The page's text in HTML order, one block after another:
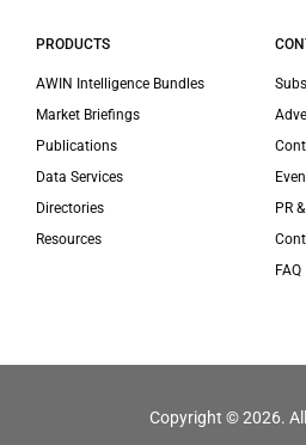
PRODUCTS
AWIN Intelligence Bundles
Market Briefings
Publications
Data Services
Directories
Resources
PR
FAQ
Copyright © 2026.